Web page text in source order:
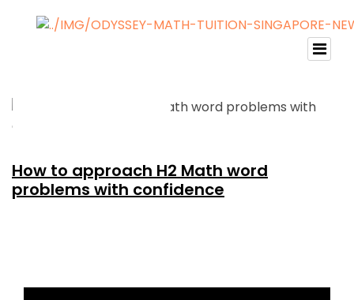
How to approach H2 Math word
problems with confidence